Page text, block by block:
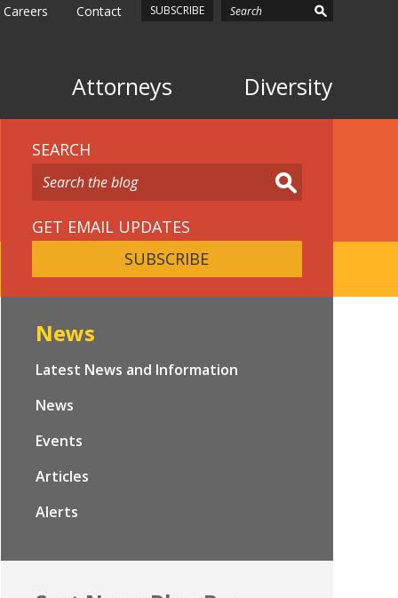
Attorneys Diversity
Careers Contact SUBSCRIBE
SEARCH
GET EMAIL UPDATES
SUBSCRIBE
News
Latest News and Information
News
Events
Articles
Alerts